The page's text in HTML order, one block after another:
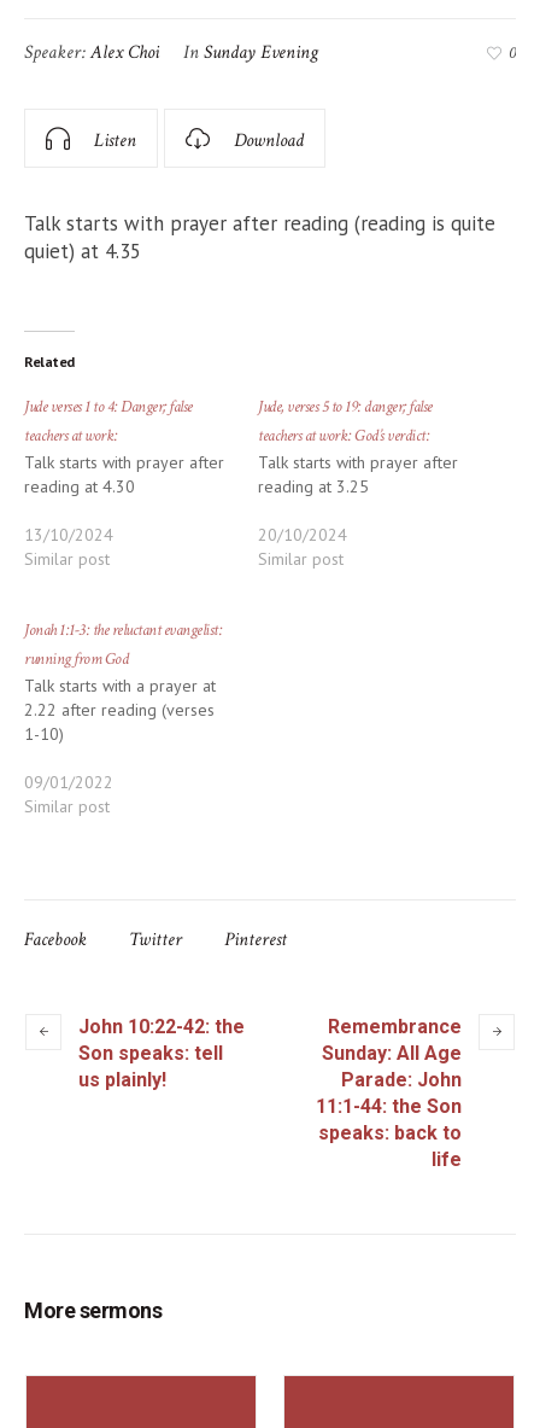
Speaker:Alex Choi InSunday Evening 0
Listen Download
Talk starts with prayer after reading (reading is quite
quiet) at 4.35
Related
Jude verses 1 to 4: Danger; false
teachers at work:
Talk starts with prayer after
reading at 4.30
13/10/2024
Similar post
Jude, verses 5 to 19: danger; false
teachers at work: God’s verdict:
Talk starts with prayer after
reading at 3.25
20/10/2024
Similar post
Jonah 1:1-3: the reluctant evangelist:
running from God
Talk starts with a prayer at
2.22 after reading (verses
1-10)
09/01/2022
Similar post
Facebook Twitter Pinterest
John 10:22-42: the
Son speaks: tell
us plainly!
Remembrance
Sunday: All Age
Parade: John
11:1-44: the Son
speaks: back to
life
More sermons